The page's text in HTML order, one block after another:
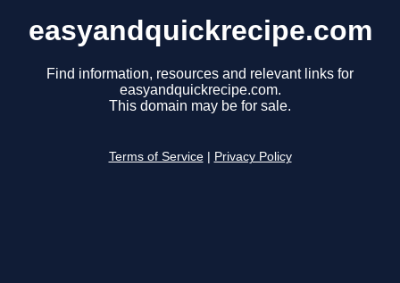
easyandquickrecipe.com
Find information, resources and relevant links for
easyandquickrecipe.com.
This domain may be for sale.
Terms of Service Privacy Policy